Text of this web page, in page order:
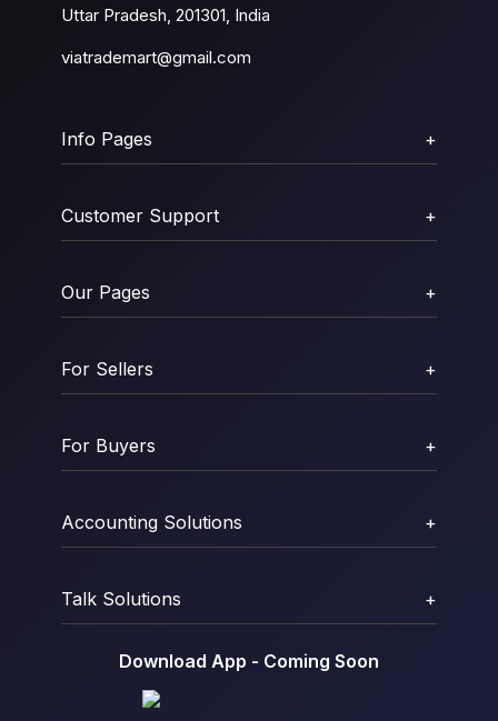
Uttar Pradesh, 201301, India
viatrademart@gmail.com
Info Pages +
Customer Support +
Our Pages +
For Sellers +
For Buyers +
Accounting Solutions +
Talk Solutions +
Download App - Coming Soon